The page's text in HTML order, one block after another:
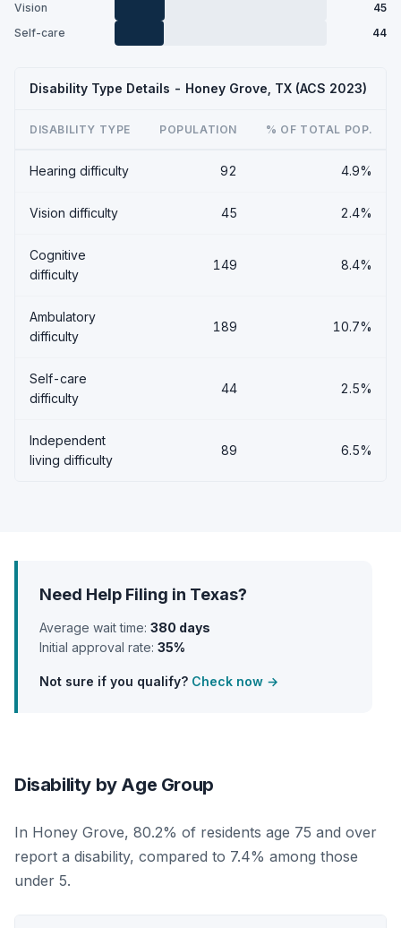
Vision
45
Self-care
44
Disability Type Details - Honey Grove, TX (ACS 2023)
DISABILITY TYPE POPULATION % OF TOTAL POP.
Hearing difficulty 92 4.9%
Vision difficulty 45 2.4%
Cognitive
difficulty
149 8.4%
Ambulatory
difficulty
189 10.7%
Self-care
difficulty
44 2.5%
Independent
living difficulty
89 6.5%
Need Help Filing in Texas?
Average wait time: 380 days
Initial approval rate: 35%
Not sure if you qualify? Check now →
Disability by Age Group
In Honey Grove, 80.2% of residents age 75 and over
report a disability, compared to 7.4% among those
under 5.